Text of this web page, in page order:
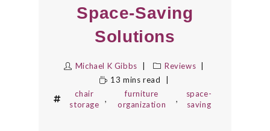
Space-Saving
Solutions
Michael K Gibbs
Reviews
13 mins read
chair
storage
,
furniture
organization
,
space-
saving